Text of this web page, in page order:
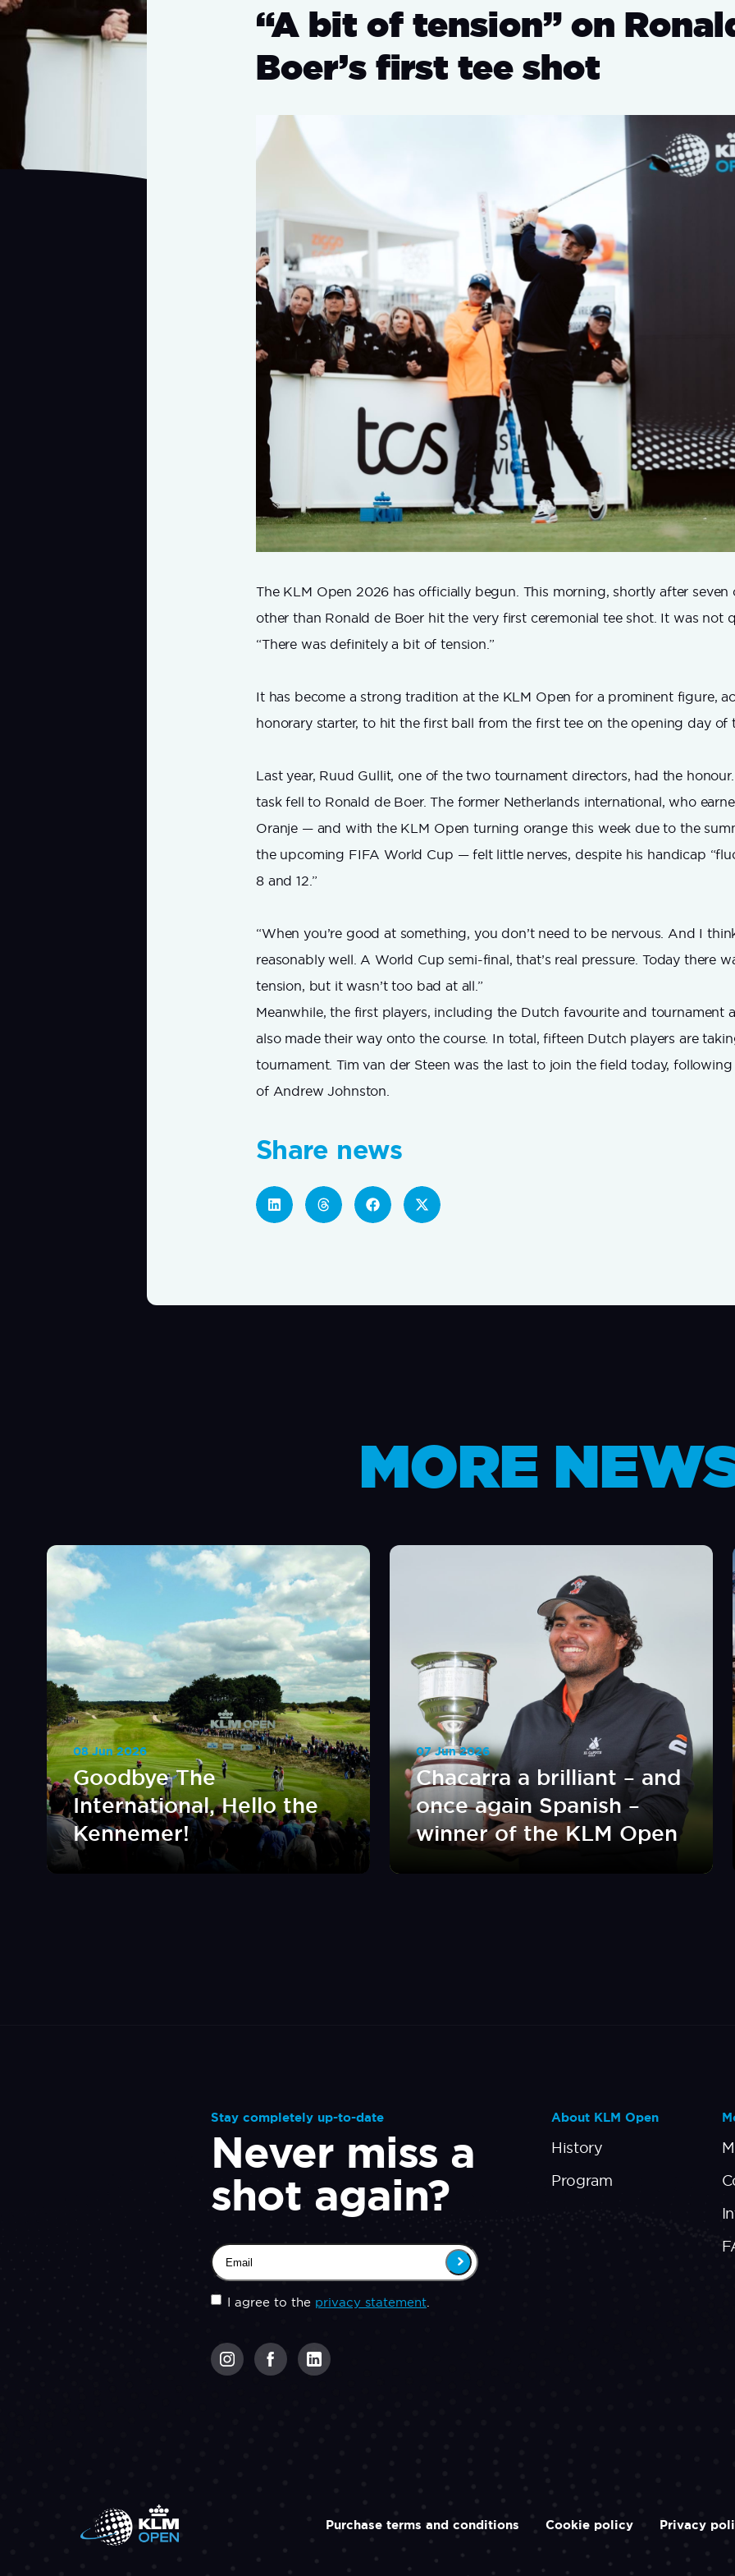
“A bit of tension” on
Boer’s first tee shot
The KLM Open 2026 has officially begun. This morning, shortly after seven
other than Ronald de Boer hit the very first ceremonial tee shot. It was not
“There was definitely a bit of tension.”
It has become a strong tradition at the KLM Open for a prominent figure,
honorary starter, to hit the first ball from the first tee on the opening day of
Last year, Ruud Gullit, one of the two tournament directors, had the
task fell to Ronald de Boer. The former Netherlands international, who
Oranje — and with the KLM Open turning orange this week due to the
the upcoming FIFA World Cup — felt little nerves, despite his handicap
8 and 12.”
“When you’re good at something, you don’t need to be nervous. And I
reasonably well. A World Cup semi-final, that’s real pressure. Today there
tension, but it wasn’t too bad at all.”
Meanwhile, the first players, including the Dutch favourite and tournament
also made their way onto the course. In total, fifteen Dutch players are
tournament. Tim van der Steen was the last to join the field today,
of Andrew Johnston.
Share news
MORE
Goodbye The
International, Hello the
Kennemer!
08 Jun 2026
Chacarra a brilliant – and
once again Spanish –
winner of the KLM Open
07 Jun 2026
Stay completely up-to-date
Never miss a
shot again?
Email
Untitled(Required)
I agree to the privacy statement.
About KLM Open
History
Program
Purchase terms and conditions Cookie policy Privacy